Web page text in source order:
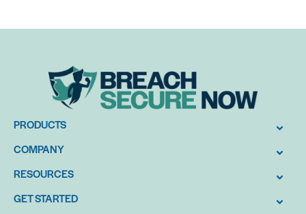
PRODUCTS
COMPANY
RESOURCES
GET STARTED